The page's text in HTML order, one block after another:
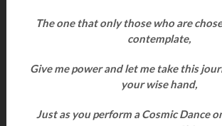
The one that only those who are
contemplate,
Give me power and let me take this
your wise hand,
Just as you perform a Cosmic Dance